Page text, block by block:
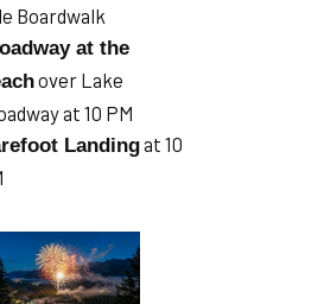
Boardwalk
at the
over Lake
at 10 PM
Landingat 10